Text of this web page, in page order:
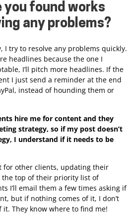
you found works
any problems?
I try to resolve any problems quickly.
headlines because the one I
I’ll pitch more headlines. If the
I just send a reminder at the end
instead of hounding them or
hire me for content and they
strategy, so if my post doesn’t
I understand if it needs to be
for other clients, updating their
the top of their priority list of
I’ll email them a few times asking if
but if nothing comes of it, I don’t
it. They know where to find me!